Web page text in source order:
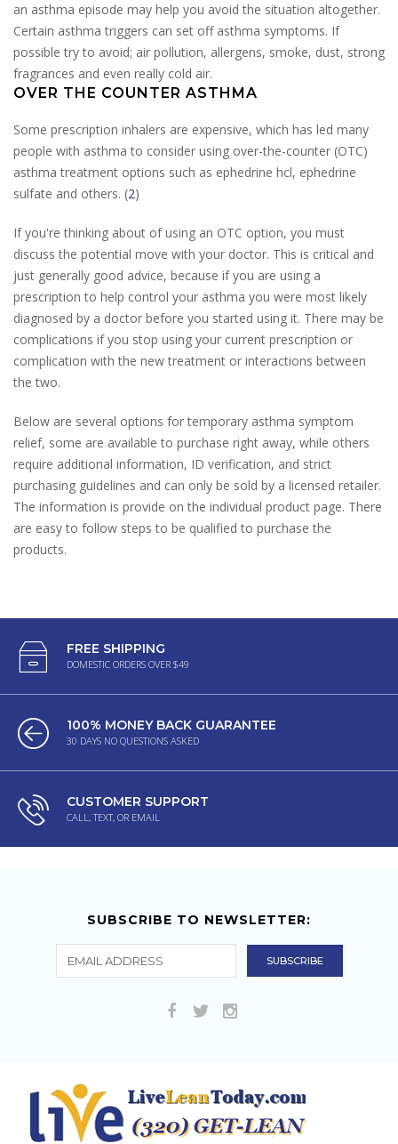
an asthma episode may help you avoid the situation altogether.
Certain asthma triggers can set off asthma symptoms. If
possible try to avoid; air pollution, allergens, smoke, dust, strong
fragrances and even really cold air.
OVER THE COUNTER ASTHMA
Some prescription inhalers are expensive, which has led many
people with asthma to consider using over-the-counter (OTC)
asthma treatment options such as ephedrine hcl, ephedrine
sulfate and others. (2)
If you're thinking about of using an OTC option, you must
discuss the potential move with your doctor. This is critical and
just generally good advice, because if you are using a
prescription to help control your asthma you were most likely
diagnosed by a doctor before you started using it. There may be
complications if you stop using your current prescription or
complication with the new treatment or interactions between
the two.
Below are several options for temporary asthma symptom
relief, some are available to purchase right away, while others
require additional information, ID verification, and strict
purchasing guidelines and can only be sold by a licensed retailer.
The information is provide on the individual product page. There
are easy to follow steps to be qualified to purchase the
products.
FREE SHIPPING
DOMESTIC ORDERS OVER $49
100% MONEY BACK GUARANTEE
30 DAYS NO QUESTIONS ASKED
CUSTOMER SUPPORT
CALL, TEXT, OR EMAIL
SUBSCRIBE TO NEWSLETTER: